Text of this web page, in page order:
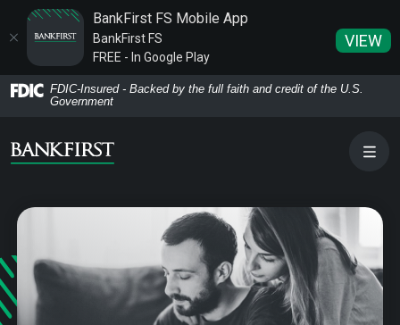
BankFirst FS Mobile App
BankFirst FS
FREE - In Google Play
VIEW
Home
main
Skip
footer
Download
Acrobat
5.0
higher
view
.pdf
files.
FDIC-Insured - Backed by the full faith and credit of the U.S.
Government